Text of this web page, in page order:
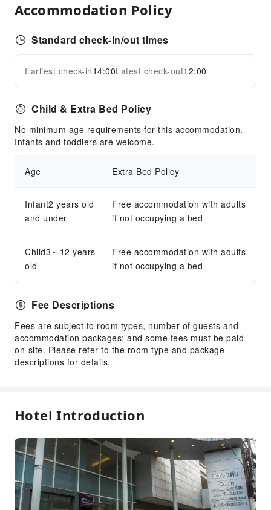
Childcare
Ride-Hailing Service
Cleaning Services
Dry Cleaning Service
Ironing Service
Laundry Service
Garden
Vending Machine
ATM
Elevators
Smoking Area
Parking Lot
Internet Access
Common Room
Stores
Front Desk Services
Luggage Storage
Express Check-in/out
Daily necessities delivery service
24-hr Reception
Safety & Security
Expand all
Accommodation Policy
Standard check-in/out times
Earliest check-in14:00Latest check-out12:00
Child & Extra Bed Policy
No minimum age requirements for this accommodation.
Infants and toddlers are welcome.
Age Extra Bed Policy
Infant2 years old
and under
Free accommodation with adults
if not occupying a bed
Child3～12 years
old
Free accommodation with adults
if not occupying a bed
Fee Descriptions
Fees are subject to room types, number of guests and
accommodation packages; and some fees must be paid
on-site. Please refer to the room type and package
descriptions for details.
Hotel Introduction